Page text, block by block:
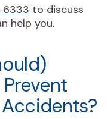
to discuss
help you.